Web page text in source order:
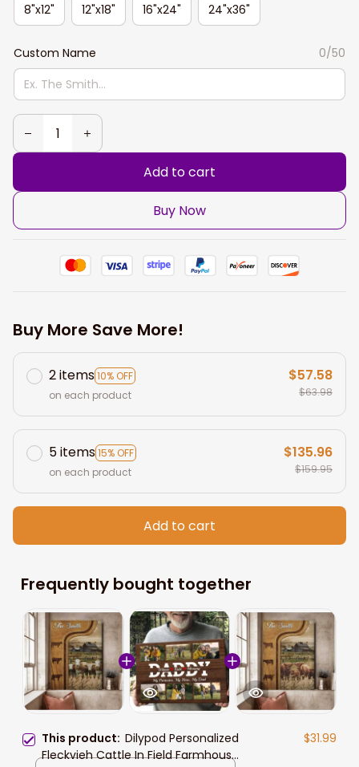
8"x12"
12"x18" 16"x24" 24"x36"
Custom Name 0/50
Add to cart
Buy Now
Buy More Save More!
2 items10% OFF
on each product
$57.58
$63.98
5 items15% OFF
on each product
$135.96
$159.95
Add to cart
Frequently bought together
This product: Dilypod Personalized
Fleckvieh Cattle In Field Farmhouse
$31.99